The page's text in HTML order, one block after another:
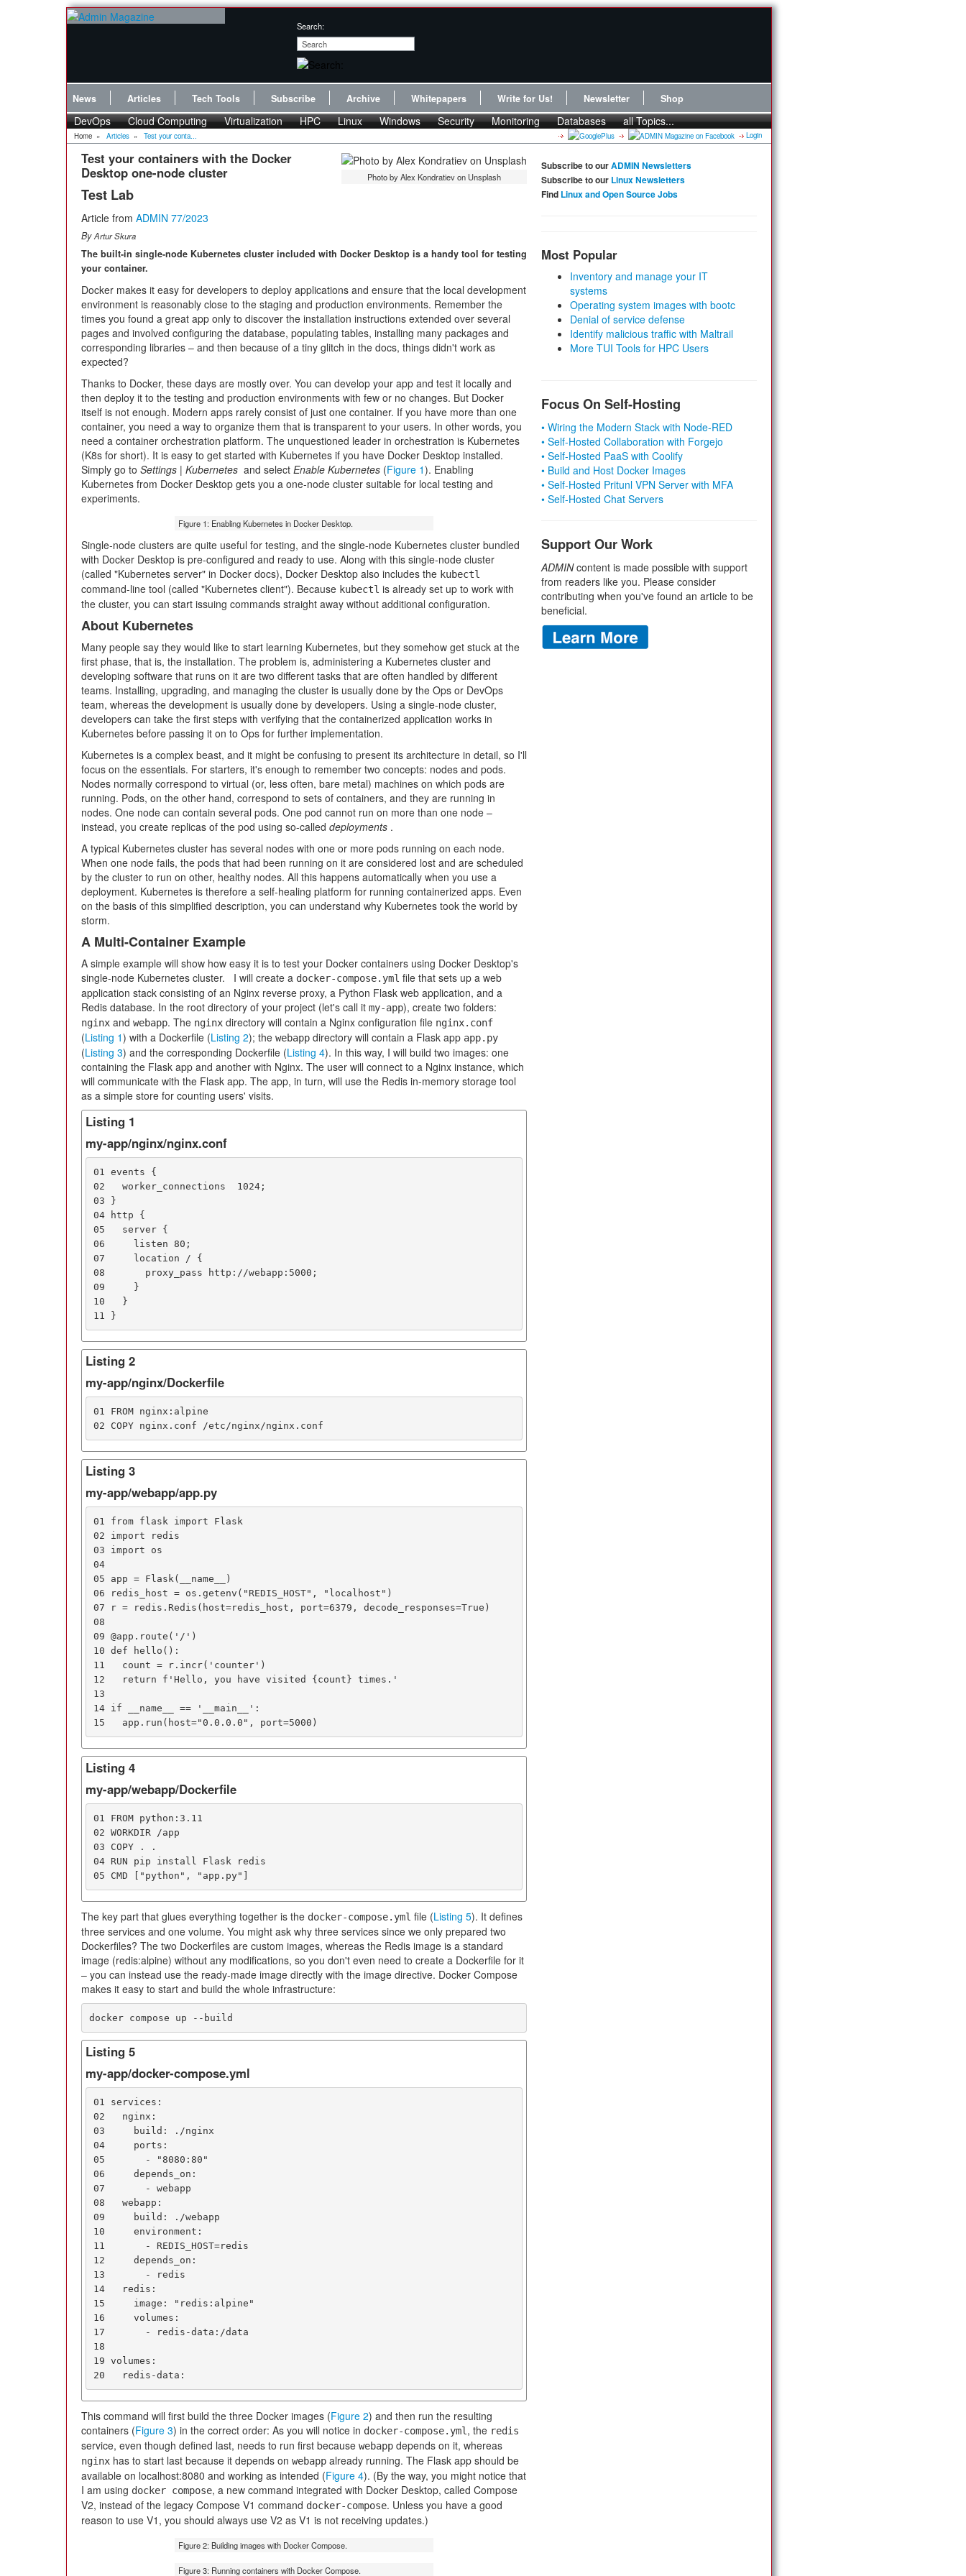
Search:
News Articles Tech Tools Subscribe Archive Whitepapers Write for Us! Newsletter Shop
DevOps Cloud Computing Virtualization HPC Linux Windows Security Monitoring Databases all Topics...
Home » Articles » Test your conta... Login
Photo by Alex Kondratiev on Unsplash
Test your containers with the Docker
Desktop one-node cluster
Test Lab
Article from ADMIN 77/2023
ByArtur Skura
The built-in single-node Kubernetes cluster included with Docker Desktop is a handy tool for testing
your container.
Docker makes it easy for developers to deploy applications and ensure that the local development
environment is reasonably close to the staging and production environments. Remember the
times you found a great app only to discover the installation instructions extended over several
pages and involved configuring the database, populating tables, installing many packages and
corresponding libraries – and then because of a tiny glitch in the docs, things didn't work as
expected?
Thanks to Docker, these days are mostly over. You can develop your app and test it locally and
then deploy it to the testing and production environments with few or no changes. But Docker
itself is not enough. Modern apps rarely consist of just one container. If you have more than one
container, you need a way to organize them that is transparent to your users. In other words, you
need a container orchestration platform. The unquestioned leader in orchestration is Kubernetes
(K8s for short). It is easy to get started with Kubernetes if you have Docker Desktop installed.
Simply go to Settings | Kubernetes and select Enable Kubernetes (Figure 1). Enabling
Kubernetes from Docker Desktop gets you a one-node cluster suitable for local testing and
experiments.
Figure 1: Enabling Kubernetes in Docker Desktop.
Single-node clusters are quite useful for testing, and the single-node Kubernetes cluster bundled
with Docker Desktop is pre-configured and ready to use. Along with this single-node cluster
(called "Kubernetes server" in Docker docs), Docker Desktop also includes the kubectl
command-line tool (called "Kubernetes client"). Because kubectl is already set up to work with
the cluster, you can start issuing commands straight away without additional configuration.
About Kubernetes
Many people say they would like to start learning Kubernetes, but they somehow get stuck at the
first phase, that is, the installation. The problem is, administering a Kubernetes cluster and
developing software that runs on it are two different tasks that are often handled by different
teams. Installing, upgrading, and managing the cluster is usually done by the Ops or DevOps
team, whereas the development is usually done by developers. Using a single-node cluster,
developers can take the first steps with verifying that the containerized application works in
Kubernetes before passing it on to Ops for further implementation.
Kubernetes is a complex beast, and it might be confusing to present its architecture in detail, so I'll
focus on the essentials. For starters, it's enough to remember two concepts: nodes and pods.
Nodes normally correspond to virtual (or, less often, bare metal) machines on which pods are
running. Pods, on the other hand, correspond to sets of containers, and they are running in
nodes. One node can contain several pods. One pod cannot run on more than one node –
instead, you create replicas of the pod using so-called deployments .
A typical Kubernetes cluster has several nodes with one or more pods running on each node.
When one node fails, the pods that had been running on it are considered lost and are scheduled
by the cluster to run on other, healthy nodes. All this happens automatically when you use a
deployment. Kubernetes is therefore a self-healing platform for running containerized apps. Even
on the basis of this simplified description, you can understand why Kubernetes took the world by
storm.
A Multi-Container Example
A simple example will show how easy it is to test your Docker containers using Docker Desktop's
single-node Kubernetes cluster. I will create a docker-compose.yml file that sets up a web
application stack consisting of an Nginx reverse proxy, a Python Flask web application, and a
Redis database. In the root directory of your project (let's call it my-app), create two folders:
nginx and webapp. The nginx directory will contain a Nginx configuration file nginx.conf
(Listing 1) with a Dockerfile (Listing 2); the webapp directory will contain a Flask app app.py
(Listing 3) and the corresponding Dockerfile (Listing 4). In this way, I will build two images: one
containing the Flask app and another with Nginx. The user will connect to a Nginx instance, which
will communicate with the Flask app. The app, in turn, will use the Redis in-memory storage tool
as a simple store for counting users' visits.
Listing 1
my-app/nginx/nginx.conf
01 events {
02   worker_connections  1024;
03 }
04 http {
05   server {
06     listen 80;
07     location / {
08       proxy_pass http://webapp:5000;
09     }
10   }
11 }
Listing 2
my-app/nginx/Dockerfile
01 FROM nginx:alpine
02 COPY nginx.conf /etc/nginx/nginx.conf
Listing 3
my-app/webapp/app.py
01 from flask import Flask
02 import redis
03 import os
04
05 app = Flask(__name__)
06 redis_host = os.getenv("REDIS_HOST", "localhost")
07 r = redis.Redis(host=redis_host, port=6379, decode_responses=True)
08
09 @app.route('/')
10 def hello():
11   count = r.incr('counter')
12   return f'Hello, you have visited {count} times.'
13
14 if __name__ == '__main__':
15   app.run(host="0.0.0.0", port=5000)
Listing 4
my-app/webapp/Dockerfile
01 FROM python:3.11
02 WORKDIR /app
03 COPY . .
04 RUN pip install Flask redis
05 CMD ["python", "app.py"]
The key part that glues everything together is the docker-compose.yml file (Listing 5). It defines
three services and one volume. You might ask why three services since we only prepared two
Dockerfiles? The two Dockerfiles are custom images, whereas the Redis image is a standard
image (redis:alpine) without any modifications, so you don't even need to create a Dockerfile for it
– you can instead use the ready-made image directly with the image directive. Docker Compose
makes it easy to start and build the whole infrastructure:
docker compose up --build
Listing 5
my-app/docker-compose.yml
01 services:
02   nginx:
03     build: ./nginx
04     ports:
05       - "8080:80"
06     depends_on:
07       - webapp
08   webapp:
09     build: ./webapp
10     environment:
11       - REDIS_HOST=redis
12     depends_on:
13       - redis
14   redis:
15     image: "redis:alpine"
16     volumes:
17       - redis-data:/data
18
19 volumes:
20   redis-data:
This command will first build the three Docker images (Figure 2) and then run the resulting
containers (Figure 3) in the correct order: As you will notice in docker-compose.yml, the redis
service, even though defined last, needs to run first because webapp depends on it, whereas
nginx has to start last because it depends on webapp already running. The Flask app should be
available on localhost:8080 and working as intended (Figure 4). (By the way, you might notice that
I am using docker compose, a new command integrated with Docker Desktop, called Compose
V2, instead of the legacy Compose V1 command docker-compose. Unless you have a good
reason to use V1, you should always use V2 as V1 is not receiving updates.)
Figure 2: Building images with Docker Compose.
Figure 3: Running containers with Docker Compose.
Subscribe to ourADMIN Newsletters
Subscribe to our Linux Newsletters
Find Linux and Open Source Jobs
Most Popular
Inventory and manage your IT
systems
Operating system images with bootc
Denial of service defense
Identify malicious traffic with Maltrail
More TUI Tools for HPC Users
Focus On Self-Hosting
• Wiring the Modern Stack with Node-RED
• Self-Hosted Collaboration with Forgejo
• Self-Hosted PaaS with Coolify
• Build and Host Docker Images
• Self-Hosted Pritunl VPN Server with MFA
• Self-Hosted Chat Servers
Support Our Work
ADMINcontent is made possible with support
from readers like you. Please consider
contributing when you've found an article to be
beneficial.